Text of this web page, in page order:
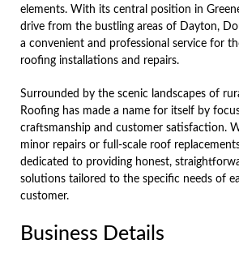
elements. With its central position in
drive from the bustling areas of Dayton,
a convenient and professional service for
roofing installations and repairs.
Surrounded by the scenic landscapes of
Roofing has made a name for itself by
craftsmanship and customer satisfaction.
minor repairs or full-scale roof
dedicated to providing honest,
solutions tailored to the specific needs of
customer.
Business Details